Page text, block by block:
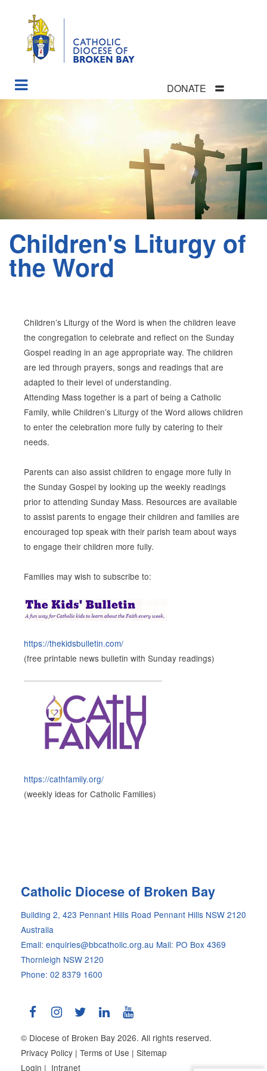
DONATE
Section
Menu
Children's Liturgy of
the Word
Children’s Liturgy of the Word is when the children leave
the congregation to celebrate and reflect on the Sunday
Gospel reading in an age appropriate way. The children
are led through prayers, songs and readings that are
adapted to their level of understanding.
Attending Mass together is a part of being a Catholic
Family, while Children’s Liturgy of the Word allows children
to enter the celebration more fully by catering to their
needs.
Parents can also assist children to engage more fully in
the Sunday Gospel by looking up the weekly readings
prior to attending Sunday Mass. Resources are available
to assist parents to engage their children and families are
encouraged top speak with their parish team about ways
to engage their children more fully.
Families may wish to subscribe to:
https://thekidsbulletin.com/
(free printable news bulletin with Sunday readings)
https://cathfamily.org/
(weekly ideas for Catholic Families)
Information
Catholic Diocese of Broken Bay
Building 2, 423 Pennant Hills Road Pennant Hills NSW 2120
Australia
Email: enquiries@bbcatholic.org.au Mail: PO Box 4369
Thornleigh NSW 2120
Phone: 02 8379 1600
© Diocese of Broken Bay 2026. All rights reserved.
Privacy Policy | Terms of Use | Sitemap
Login | Intranet